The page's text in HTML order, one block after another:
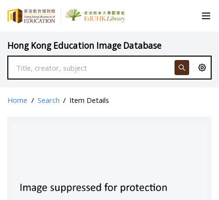
Hong Kong Education Image Database
Home / Search / Item Details